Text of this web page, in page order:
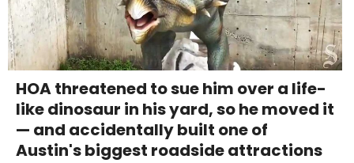
HOA threatened to sue him over a life-
like dinosaur in his yard, so he moved it
— and accidentally built one of
Austin's biggest roadside attractions